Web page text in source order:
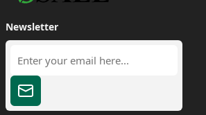
Newsletter